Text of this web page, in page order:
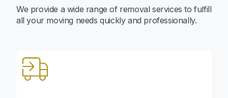
We provide a wide range of removal services to fulfill
all your moving needs quickly and professionally.